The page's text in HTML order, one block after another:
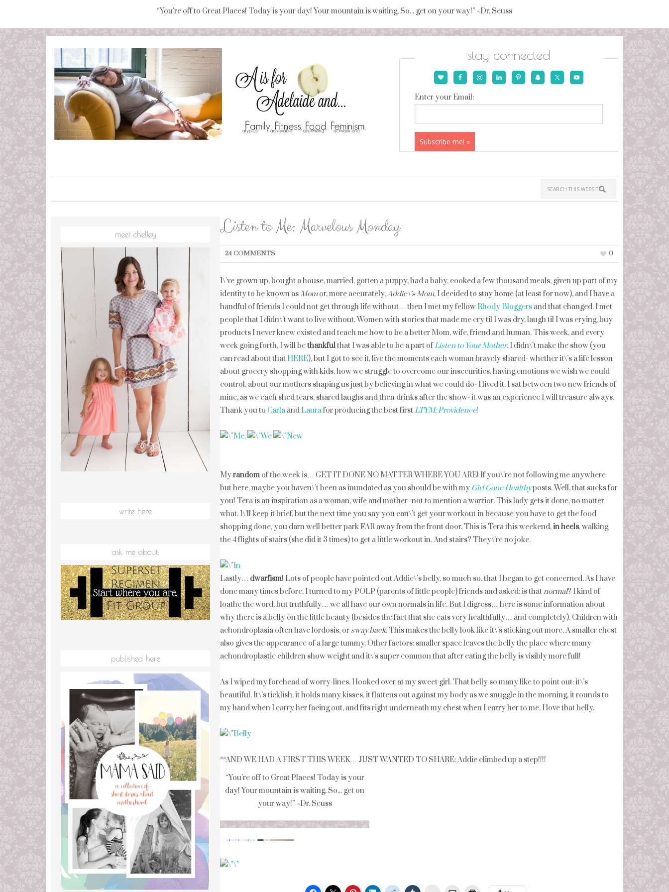
“You're off to Great Places! Today is your day! Your mountain is waiting, So... get on your way!” ~Dr. Seuss
stay connected
Enter your Email:
Listen to Me: Marvelous Monday
24 COMMENTS 0
I\’ve grown up, bought a house, married, gotten a puppy, had a baby, cooked a few thousand meals, given up part of my
identity to be known asMomor, more accurately,Addie\’s Mom, I decided to stay home (at least for now), and I have a
handful of friends I could not get through life without… then I met my fellowRhody Bloggers and that changed. I met
people that I didn\’twantto live without. Women with stories that made me cry til I was dry, laugh til I was crying, buy
products I never knew existed and teach me how to be a better Mom, wife, friend and human. This week, and every
week going forth, I will bethankfulthat I was able to be a part ofListen to Your Mother. I didn\’t make the show (you
can read about that HERE), but I got to see it, live the moments each woman bravely shared- whether it\’s a life lesson
about grocery shopping with kids, how we struggle to overcome our insecurities, having emotions we wish we could
control, about our mothers shaping us just by believing in what we could do- I lived it. I sat between two new friends of
mine, as we each shed tears, shared laughs and then drinks after the show- it was an experience I will treasure always.
Thank you to Carlaand Laurafor producing the best firstLTYM: Providence!
Myrandom of the week is… GET IT DONE NO MATTER WHERE YOU ARE! If you\’re not following me anywhere
but here, maybe you haven\’t been as inundated as you should be with my Girl Gone Healthyposts. Well, that sucks for
you! Tera is an inspiration as a woman, wife and mother- not to mention a warrior. This lady gets it done, no matter
what. I\’ll keep it brief, but the next time you say you can\’t get your workout in because you have to get the food
shopping done, you darn well better park FAR away from the front door. This is Tera this weekend,in heels, walking
the 4 flights of stairs (she did it 3 times) to get a little workout in. And stairs? They\’re no joke.
Lastly… dwarfism! Lots of people have pointed out Addie\’s belly, so much so, that I began to get concerned. As I have
done many times before, I turned to my POLP (parents of little people) friends and asked: is thatnormal? I kind of
loathe the word, but truthfully… we all have our own normals in life. But I digress… here is some information about
why there is a belly on the little beauty (besides the fact that she eats very healthfully… and completely). Children with
achondroplasia often have lordosis, or sway back. This makes the belly look like it\’s sticking out more. A smaller chest
also gives the appearance of a large tummy. Other factors: smaller space leaves the belly the place where many
achondroplastic children show weight and it\’s super common that after eating the belly is visibly more full!
As I wiped my forehead of worry-lines, I looked over at my sweet girl. That belly so many like to point out: it\’s
beautiful. It\’s ticklish, it holds many kisses, it flattens out against my body as we snuggle in the morning, it rounds to
my hand when I carry her facing out, and fits right underneath my chest when I carry her to me. I love that belly.
**AND WE HAD A FIRST THIS WEEK… JUST WANTED TO SHARE: Addie climbed up a step!!!!
meet chelley
write here
ask me about:
published here